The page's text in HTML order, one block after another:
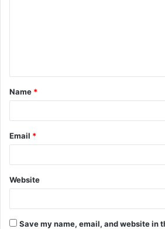
t
*
Name *
Email *
Website
Save my name, email, and website in